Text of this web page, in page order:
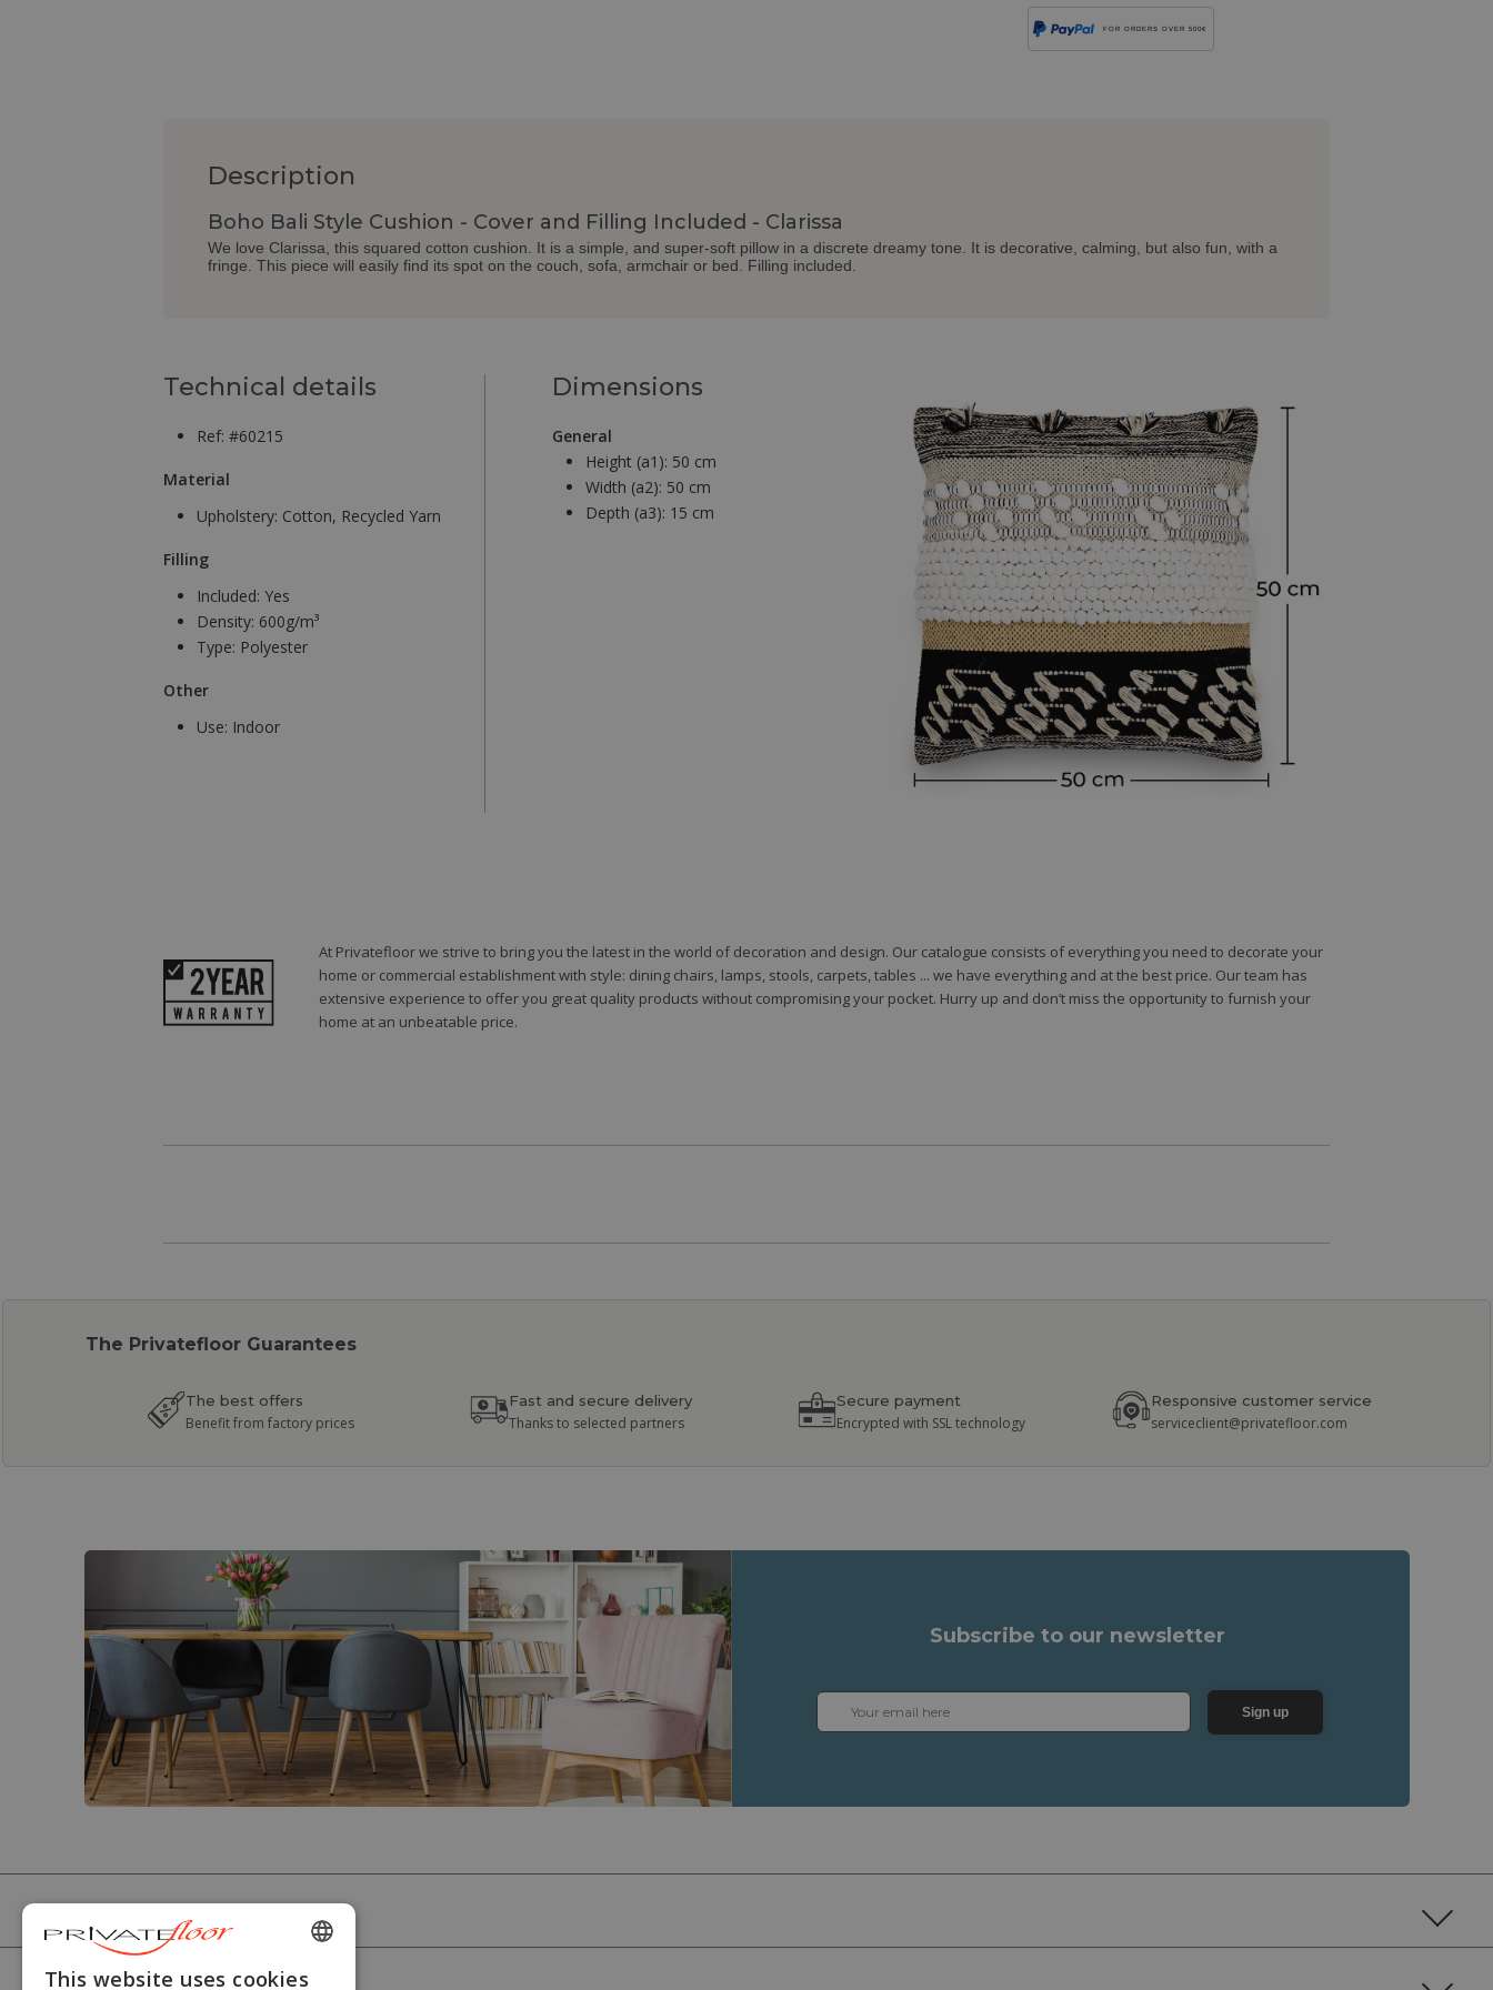
FOR ORDERS OVER 500€
Description
Boho Bali Style Cushion - Cover and Filling Included - Clarissa
We love Clarissa, this squared cotton cushion. It is a simple, and super-soft pillow in a discrete dreamy tone. It is decorative, calming, but also fun, with a
fringe. This piece will easily find its spot on the couch, sofa, armchair or bed. Filling included.
Technical details
Ref: #60215
Material
Upholstery: Cotton, Recycled Yarn
Filling
Included: Yes
Density: 600g/m³
Type: Polyester
Other
Use: Indoor
Dimensions
General
Height (a1): 50 cm
Width (a2): 50 cm
Depth (a3): 15 cm
At Privatefloor we strive to bring you the latest in the world of decoration and design. Our catalogue consists of everything you need to decorate your
home or commercial establishment with style: dining chairs, lamps, stools, carpets, tables ... we have everything and at the best price. Our team has
extensive experience to offer you great quality products without compromising your pocket. Hurry up and don’t miss the opportunity to furnish your
home at an unbeatable price.
The Privatefloor Guarantees
The best offers
Benefit from factory prices
Fast and secure delivery
Thanks to selected partners
Secure payment
Encrypted with SSL technology
Responsive customer service
serviceclient@privatefloor.com
Subscribe to our newsletter
Sign up
HELP
ENGLISH
This website uses cookies